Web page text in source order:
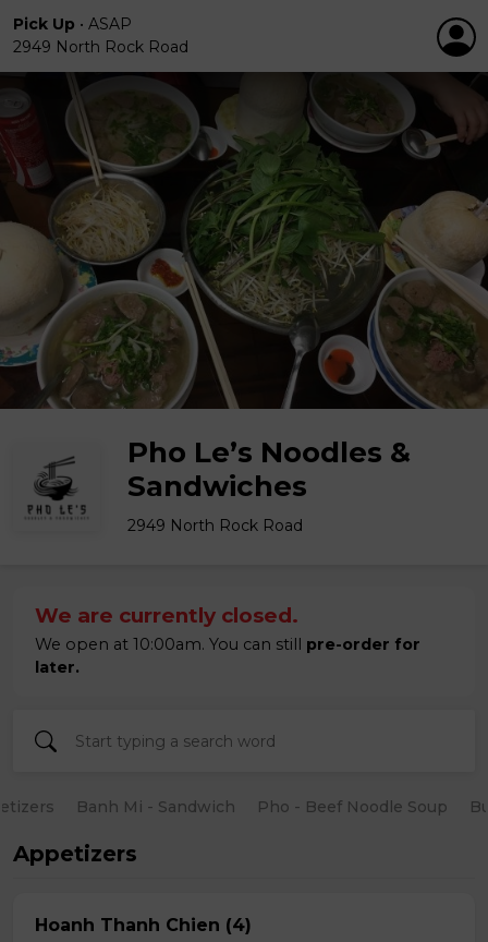
Pick Up • ASAP
2949 North Rock Road
Pho Le’s Noodles &
Sandwiches
2949 North Rock Road
We are currently closed.
We open at 10:00am. You can still pre-order for
later.
Banh Mi - Sandwich Pho - Beef Noodle Soup
Appetizers
Hoanh Thanh Chien (4)